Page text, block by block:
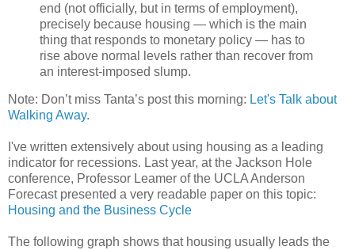
end (not officially, but in terms of employment),
precisely because housing — which is the main
thing that responds to monetary policy — has to
rise above normal levels rather than recover from
an interest-imposed slump.
Note: Don’t miss Tanta’s post this morning: Let's Talk about
Walking Away.
I've written extensively about using housing as a leading
indicator for recessions. Last year, at the Jackson Hole
conference, Professor Leamer of the UCLA Anderson
Forecast presented a very readable paper on this topic:
Housing and the Business Cycle
The following graph shows that housing usually leads the